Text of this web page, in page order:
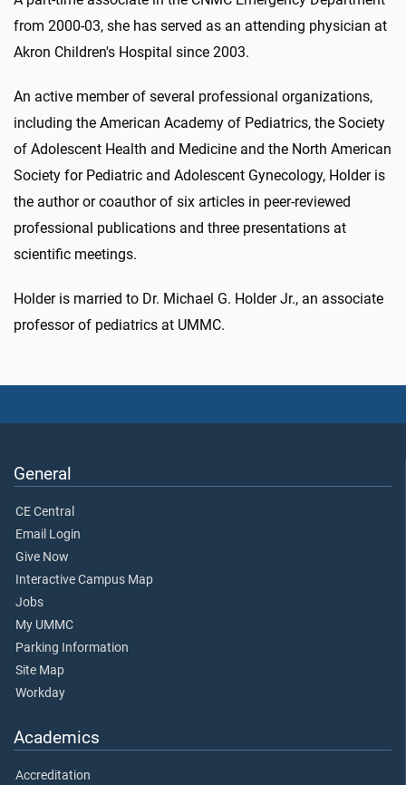
from 2000-03, she has served as an attending physician at
Akron Children's Hospital since 2003.
An active member of several professional organizations,
including the American Academy of Pediatrics, the Society
of Adolescent Health and Medicine and the North American
Society for Pediatric and Adolescent Gynecology, Holder is
the author or coauthor of six articles in peer-reviewed
professional publications and three presentations at
scientific meetings.
Holder is married to Dr. Michael G. Holder Jr., an associate
professor of pediatrics at UMMC.
General
CE Central
Email Login
Give Now
Interactive Campus Map
Jobs
My UMMC
Parking Information
Site Map
Workday
Academics
Accreditation